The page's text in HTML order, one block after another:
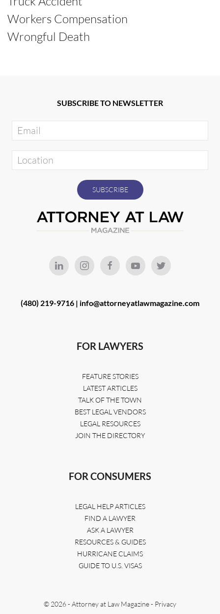
Workers Compensation
Wrongful Death
SUBSCRIBE TO NEWSLETTER
(480) 219-9716 | info@attorneyatlawmagazine.com
FOR LAWYERS
FEATURE STORIES
LATEST ARTICLES
TALK OF THE TOWN
BEST LEGAL VENDORS
LEGAL RESOURCES
JOIN THE DIRECTORY
FOR CONSUMERS
LEGAL HELP ARTICLES
FIND A LAWYER
ASK A LAWYER
RESOURCES & GUIDES
HURRICANE CLAIMS
GUIDE TO U.S. VISAS
© 2026 - Attorney at Law Magazine - Privacy